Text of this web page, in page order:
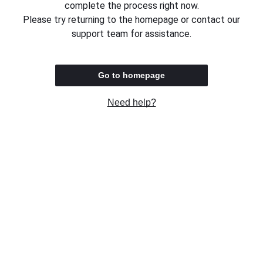
complete the process right now.
Please try returning to the homepage or contact our
support team for assistance.
Go to homepage
Need help?